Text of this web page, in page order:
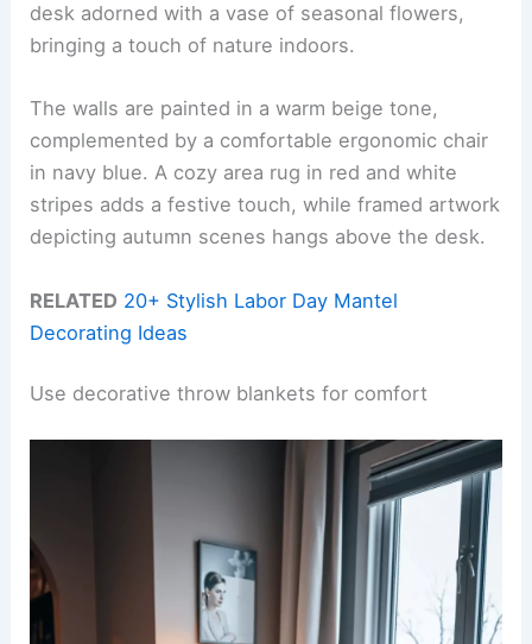
desk adorned with a vase of seasonal flowers,
bringing a touch of nature indoors.
The walls are painted in a warm beige tone,
complemented by a comfortable ergonomic chair
in navy blue. A cozy area rug in red and white
stripes adds a festive touch, while framed artwork
depicting autumn scenes hangs above the desk.
RELATED 20+ Stylish Labor Day Mantel
Decorating Ideas
Use decorative throw blankets for comfort